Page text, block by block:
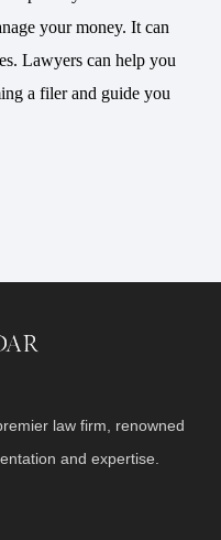
your money. It can
Lawyers can help you
a filer and guide you
law firm, renowned
and expertise.